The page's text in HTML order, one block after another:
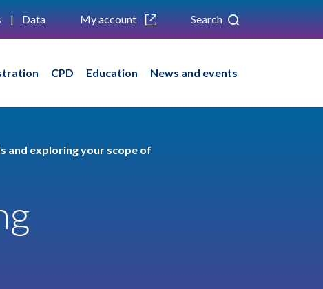
Data My account Search
CPD Education News and events
and exploring your scope of